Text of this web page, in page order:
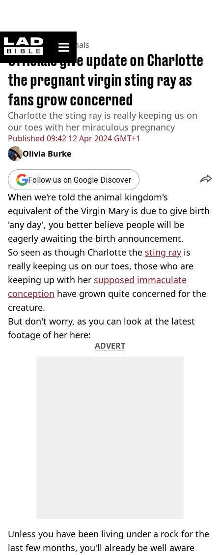
ladbible homepage
Home>News >Animals
Published 09:42 12 Apr 2024 GMT+1
Officials give update on Charlotte
the pregnant virgin sting ray as
fans grow concerned
Charlotte the sting ray is really keeping us on
our toes with her miraculous pregnancy
Olivia Burke
Follow us on Google Discover
When we're told the animal kingdom's
equivalent of the Virgin Mary is due to give birth
'any day', you better believe people will be
eagerly awaiting the birth announcement.
So seen as though Charlotte the sting ray is
really keeping us on our toes, those who are
keeping up with her supposed immaculate
conception have grown quite concerned for the
creature.
But don't worry, as you can look at the latest
footage of her here:
ADVERT
Unless you have been living under a rock for the
last few months, you'll already be well aware